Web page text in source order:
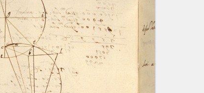
Jobs